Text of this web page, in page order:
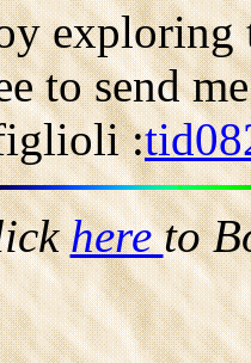
exploring
to send
:
hereto